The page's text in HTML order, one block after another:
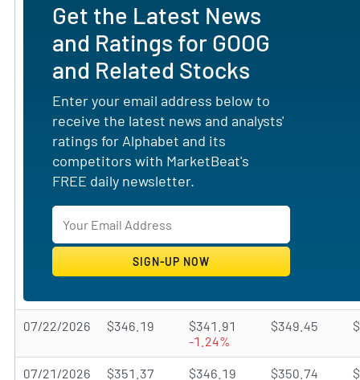
Get the Latest News
and Ratings for GOOG
and Related Stocks
Enter your email address below to
receive the latest news and analysts'
ratings for Alphabet and its
competitors with MarketBeat's
FREE daily newsletter.
07/22/2026 $346.19
$341.91
-1.24%
$349.45
07/21/2026 $351.37
$346.19
$350.74